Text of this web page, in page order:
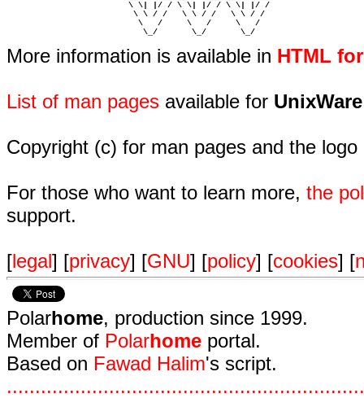
                         \ \| |/ / \ \| |/ / \ \| |/ /
                          \ \ / /   \ \ / /   \ \ / /
                           \   /     \   /     \   /
                            \_/       \_/       \_/
More information is available in HTML
List of man pages available for UnixWare
Copyright (c) for man pages and the
For those who want to learn more, the
support.
[legal] [privacy] [GNU] [policy] [cookies] [
Polarhome, production since 1999.
Member of Polarhome portal.
Based on Fawad Halim's script.
...............................................................